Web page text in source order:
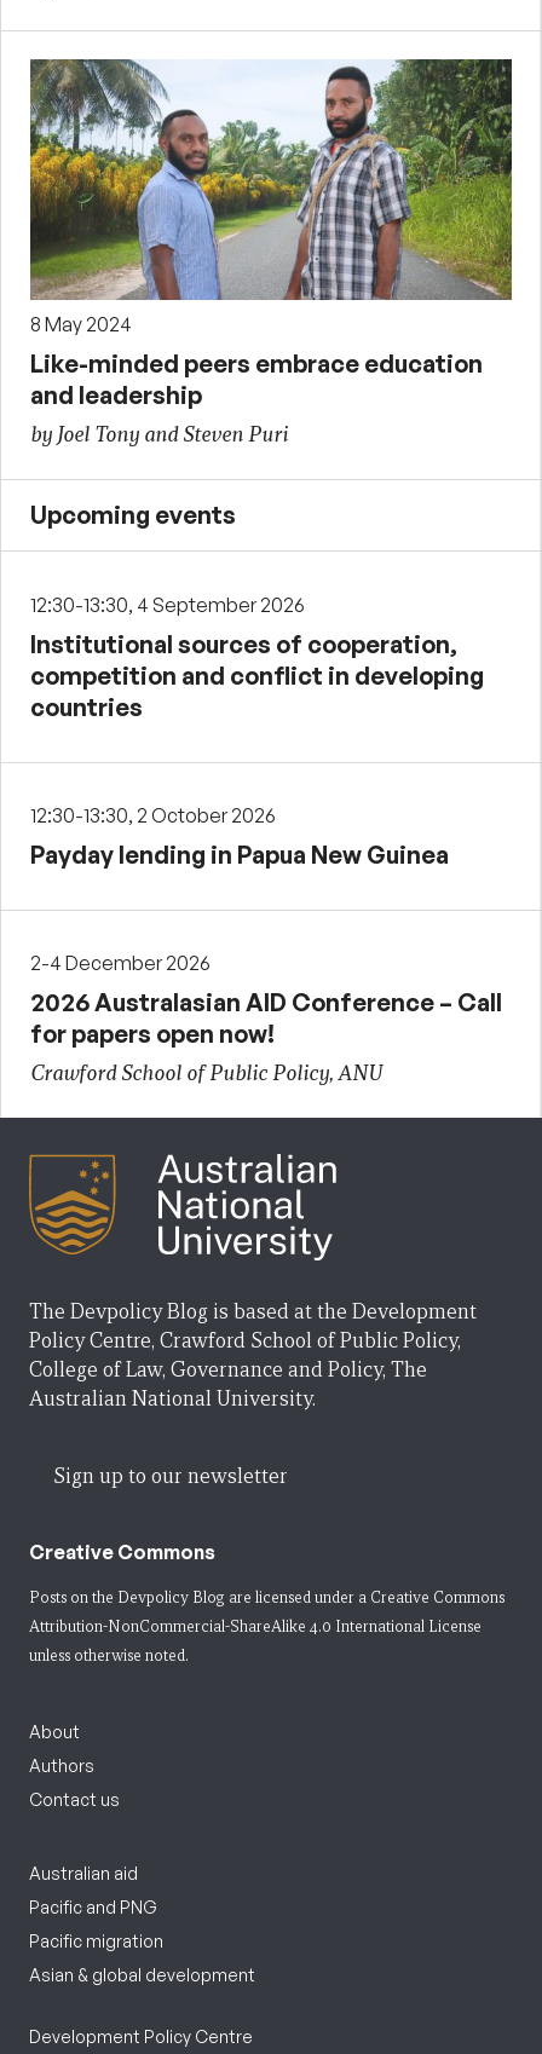
8 May 2024
Like-minded peers embrace education
and leadership
by Joel Tony and Steven Puri
Upcoming events
12:30-13:30, 4 September 2026
Institutional sources of cooperation,
competition and conflict in developing
countries
12:30-13:30, 2 October 2026
Payday lending in Papua New Guinea
2-4 December 2026
2026 Australasian AID Conference – Call
for papers open now!
Crawford School of Public Policy, ANU
The Devpolicy Blog is based at the Development
Policy Centre, Crawford School of Public Policy,
College of Law, Governance and Policy, The
Australian National University.
Sign up to our newsletter
Creative Commons
Posts on the Devpolicy Blog are licensed under a Creative Commons
Attribution-NonCommercial-ShareAlike 4.0 International License
unless otherwise noted.
About
Authors
Contact us
Australian aid
Pacific and PNG
Pacific migration
Asian & global development
Development Policy Centre